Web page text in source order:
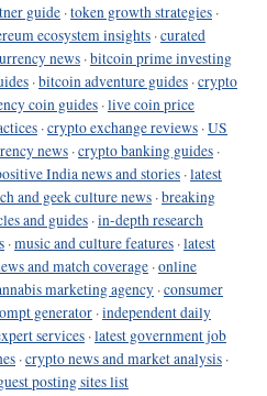
guide ·token growth strategies ·
ecosystem insights ·curated
news ·bitcoin prime investing
·bitcoin adventure guides ·crypto
coin guides ·live coin price
·crypto exchange reviews ·US
news ·crypto banking guides ·
India news and stories ·latest
and geek culture news ·breaking
and guides ·in-depth research
·music and culture features ·latest
and match coverage ·online
marketing agency ·consumer
generator ·independent daily
services ·latest government job
·crypto news and market analysis ·
posting sites list